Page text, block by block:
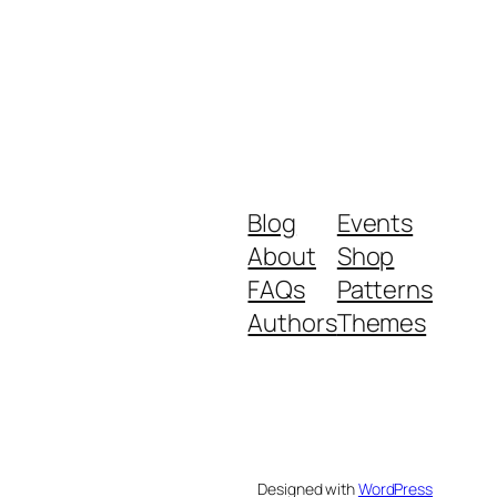
Blog
About
FAQs
Authors
Events
Shop
Patterns
Themes
Designed withWordPress